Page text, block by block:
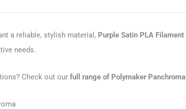
a reliable, stylish material, Purple Satin PLA Filament
needs.
Check out our full range of Polymaker